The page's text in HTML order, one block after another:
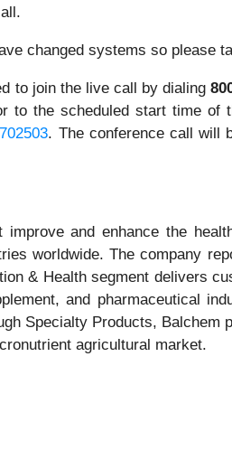
changed systems so please
to join the live call by dialing
to the scheduled start time
. The conference call will
and enhance the
worldwide. The company
& Health segment delivers
and pharmaceutical
Specialty Products, Balchem
agricultural market.